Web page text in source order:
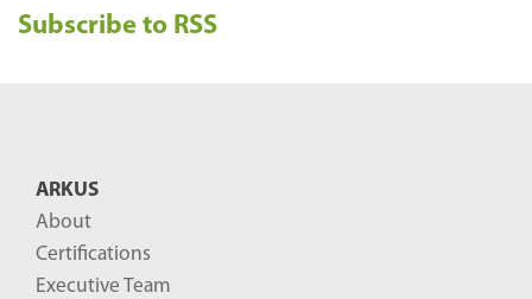
c
Subscribe to RSS
ARKUS
About
Certifications
Executive Team